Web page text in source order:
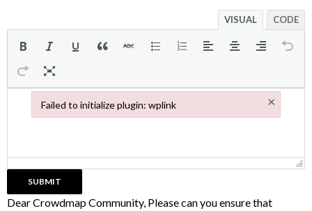
VISUAL CODE
Dear Crowdmap Community, Please can you ensure that
Failed to initialize plugin: wplink ×
Failed to initialize plugin: wplink